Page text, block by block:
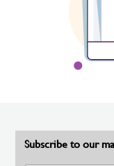
Subscribe to our